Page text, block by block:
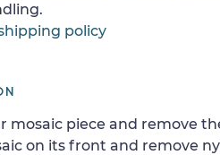
policy
mosaic piece and remove
on its front and remove